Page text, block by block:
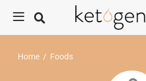
Home / Foods